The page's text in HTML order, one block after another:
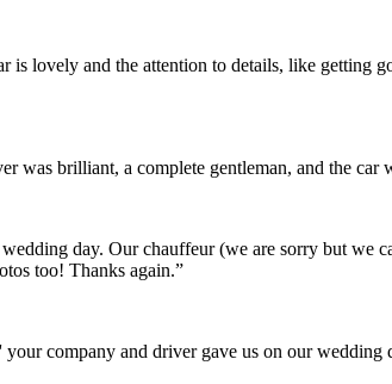
lovely and the attention to details, like getting
brilliant, a complete gentleman, and the
day. Our chauffeur (we are sorry but we
too! Thanks again.”
company and driver gave us on our